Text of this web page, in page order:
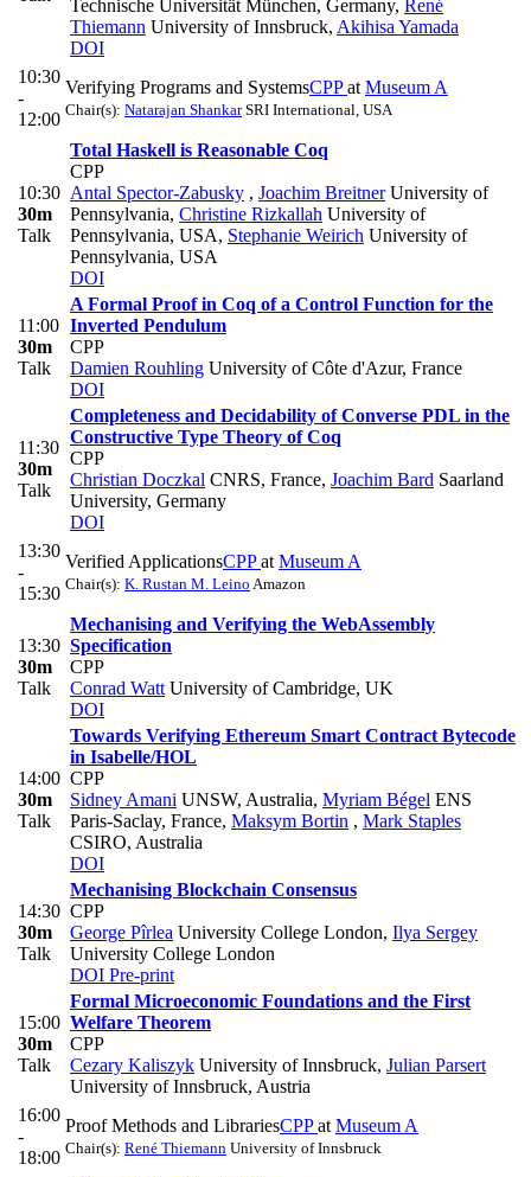
Technische Universität München, Germany, René
Thiemann University of Innsbruck, Akihisa Yamada
DOI
10:30
-
12:00
Verifying Programs and SystemsCPPat Museum A
Chair(s): Natarajan ShankarSRI International, USA
10:30
30m
Talk
Total Haskell is Reasonable Coq
CPP
Antal Spector-Zabusky , Joachim BreitnerUniversity of
Pennsylvania, Christine Rizkallah University of
Pennsylvania, USA, Stephanie Weirich University of
Pennsylvania, USA
DOI
11:00
30m
Talk
A Formal Proof in Coq of a Control Function for the
Inverted Pendulum
CPP
Damien Rouhling University of Côte d'Azur, France
DOI
11:30
30m
Talk
Completeness and Decidability of Converse PDL in the
Constructive Type Theory of Coq
CPP
Christian Doczkal CNRS, France, Joachim Bard Saarland
University, Germany
DOI
13:30
-
15:30
Verified ApplicationsCPPat Museum A
Chair(s): K. Rustan M. Leino Amazon
13:30
30m
Talk
Mechanising and Verifying the WebAssembly
Specification
CPP
Conrad Watt University of Cambridge, UK
DOI
14:00
30m
Talk
Towards Verifying Ethereum Smart Contract Bytecode
in Isabelle/HOL
CPP
Sidney Amani UNSW, Australia, Myriam Bégel ENS
Paris-Saclay, France, Maksym Bortin , Mark Staples
CSIRO, Australia
DOI
14:30
30m
Talk
Mechanising Blockchain Consensus
CPP
George Pîrlea University College London, Ilya Sergey
University College London
DOI Pre-print
15:00
30m
Talk
Formal Microeconomic Foundations and the First
Welfare Theorem
CPP
Cezary Kaliszyk University of Innsbruck, Julian Parsert
University of Innsbruck, Austria
16:00
-
18:00
Proof Methods and LibrariesCPPat Museum A
Chair(s): René Thiemann University of Innsbruck